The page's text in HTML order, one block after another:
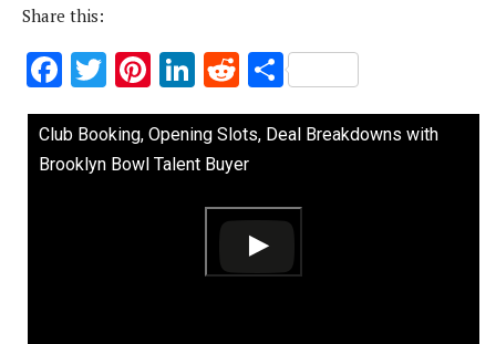
Share this:
F
ac
e
b
T
w
it
te
Pi
nt
er
es
Li
n
k
e
dI
R
e
d
di
t
S
h
ar
Club Booking, Opening Slots, Deal Breakdowns with
Brooklyn Bowl Talent Buyer